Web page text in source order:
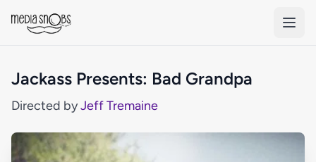
Jackass Presents: Bad Grandpa
Directed byJeff Tremaine